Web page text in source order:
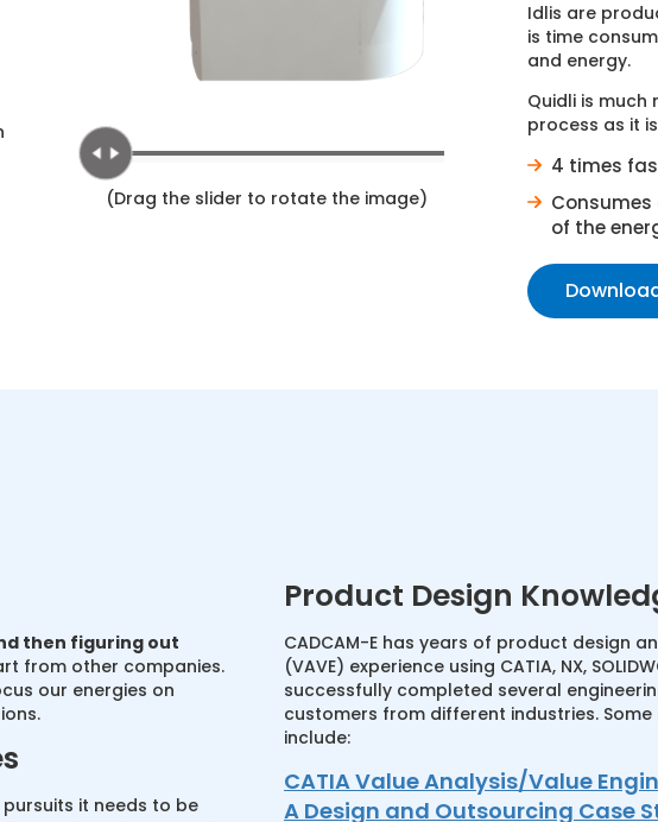
(Drag the slider to rotate the image)
Idlis are
is time
and energy.
Quidli is
process as it is
4 times
of the
then figuring out
from other companies.
our energies on
pursuits it needs to be
Product Design
CADCAM-E has years of product design
(VAVE) experience using CATIA, NX,
successfully completed several
customers from different industries.
include:
CATIA Value Analysis/Value
A Design and Outsourcing Case